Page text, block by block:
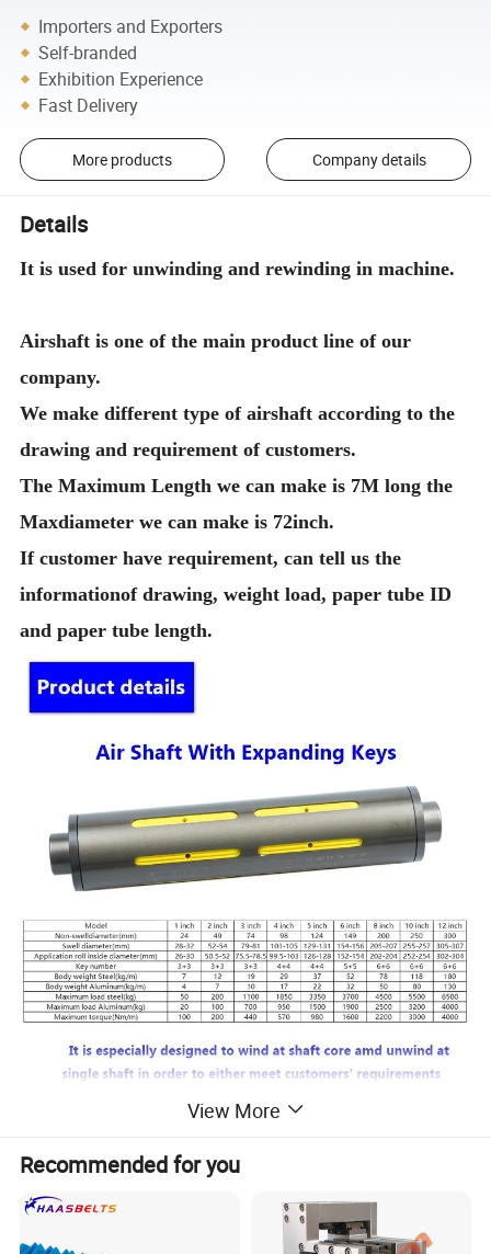
Importers and Exporters
Self-branded
Exhibition Experience
Fast Delivery
More products Company details
Details
It is used for unwinding and rewinding in machine.
Airshaft is one of the main product line of our
company.
We make different type of airshaft according to the
drawing and requirement of customers.
The Maximum Length we can make is 7M long the
Maxdiameter we can make is 72inch.
If customer have requirement, can tell us the
informationof drawing, weight load, paper tube ID
and paper tube length.
View More
Recommended for you